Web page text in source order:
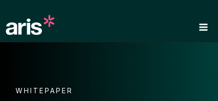
content
WHITEPAPER